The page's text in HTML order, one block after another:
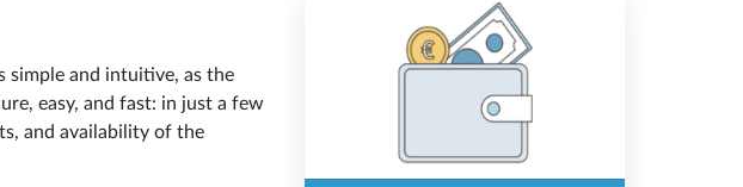
simple and intuitive, as the
easy, and fast: in just a few
and availability of the